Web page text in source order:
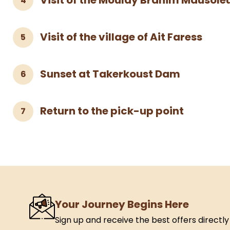
5 Visit of the village of Ait Faress
6 Sunset at Takerkoust Dam
7 Return to the pick-up point
Your Journey Begins Here
Sign up and receive the best offers